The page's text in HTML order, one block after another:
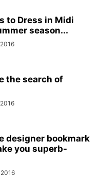
to Dress in Midi
season...
the search of
designer bookmark
you superb-